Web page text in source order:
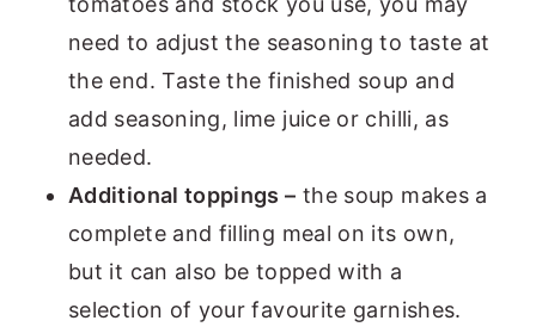
need to adjust the seasoning to taste at
the end. Taste the finished soup and
add seasoning, lime juice or chilli, as
needed.
Additional toppings – the soup makes a
complete and filling meal on its own,
but it can also be topped with a
selection of your favourite garnishes.